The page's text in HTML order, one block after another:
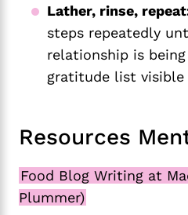
Lather, rinse,
steps repeatedly
relationship is
gratitude list visible
Resources
Food Blog Writing at
Plummer)